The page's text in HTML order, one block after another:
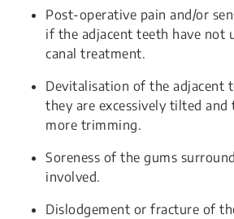
Post-operative pain and/or
if the adjacent teeth have not
canal treatment.
Devitalisation of the adjacent
they are excessively tilted
more trimming.
Soreness of the gums
involved.
Dislodgement or fracture of